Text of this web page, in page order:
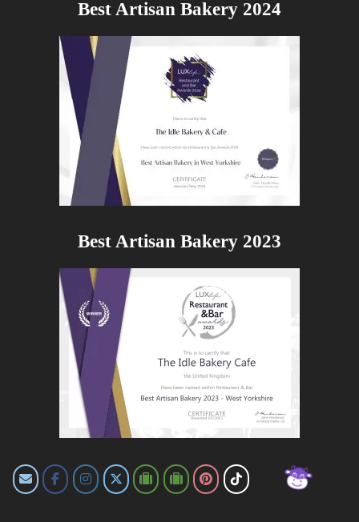
Best Artisan Bakery 2024
Best Artisan Bakery 2023